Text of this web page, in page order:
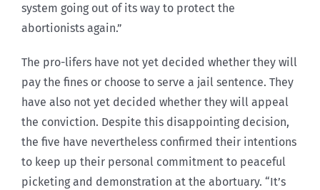
system going out of its way to protect the
abortionists again.”
The pro-lifers have not yet decided whether they will
pay the fines or choose to serve a jail sentence. They
have also not yet decided whether they will appeal
the conviction. Despite this disappointing decision,
the five have nevertheless confirmed their intentions
to keep up their personal commitment to peaceful
picketing and demonstration at the abortuary. “It’s